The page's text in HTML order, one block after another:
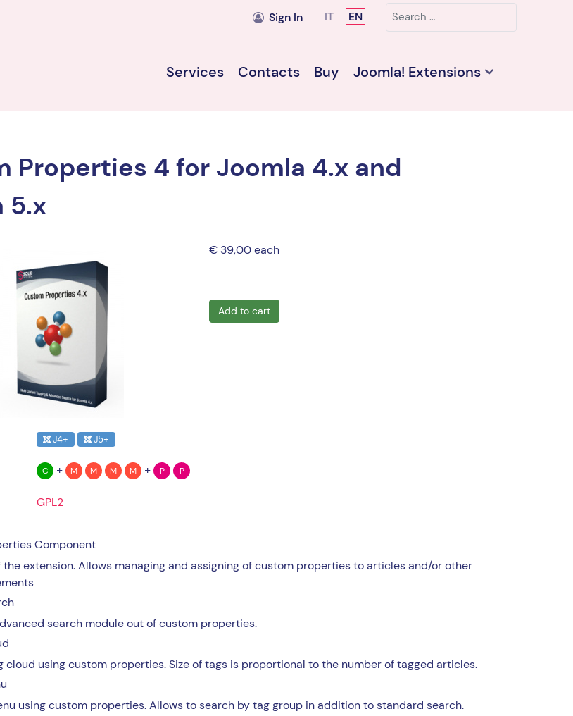
Sign In Select your language
IT EN
Search
Services Contacts Buy Joomla! Extensions
Properties 4 for Joomla 4.x and
5.x
€ 39,00each
Add to cart
J4+ J5+
C + M M M M + P P
GPL2
Component
the extension. Allows managing and assigning of custom properties to articles and/or other
search module out of custom properties.
cloud using custom properties. Size of tags is proportional to the number of tagged articles.
using custom properties. Allows to search by tag group in addition to standard search.